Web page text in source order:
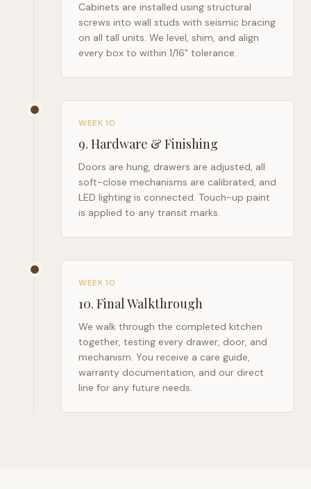
Cabinets are installed using structural
screws into wall studs with seismic bracing
on all tall units. We level, shim, and align
every box to within 1/16" tolerance.
WEEK 10
9. Hardware & Finishing
Doors are hung, drawers are adjusted, all
soft-close mechanisms are calibrated, and
LED lighting is connected. Touch-up paint
is applied to any transit marks.
WEEK 10
10. Final Walkthrough
We walk through the completed kitchen
together, testing every drawer, door, and
mechanism. You receive a care guide,
warranty documentation, and our direct
line for any future needs.